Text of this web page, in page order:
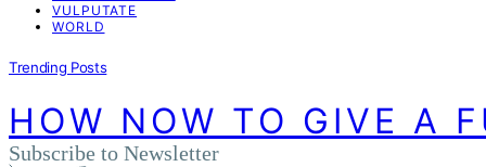
VULPUTATE
WORLD
Trending Posts
HOW NOW TO GIVE A
Subscribe to Newsletter